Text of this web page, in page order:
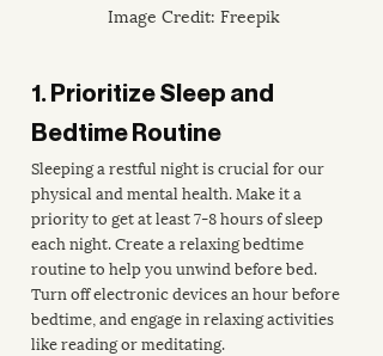
Image Credit: Freepik
1. Prioritize Sleep and
Bedtime Routine
Sleeping a restful night is crucial for our
physical and mental health. Make it a
priority to get at least 7-8 hours of sleep
each night. Create a relaxing bedtime
routine to help you unwind before bed.
Turn off electronic devices an hour before
bedtime, and engage in relaxing activities
like reading or meditating.